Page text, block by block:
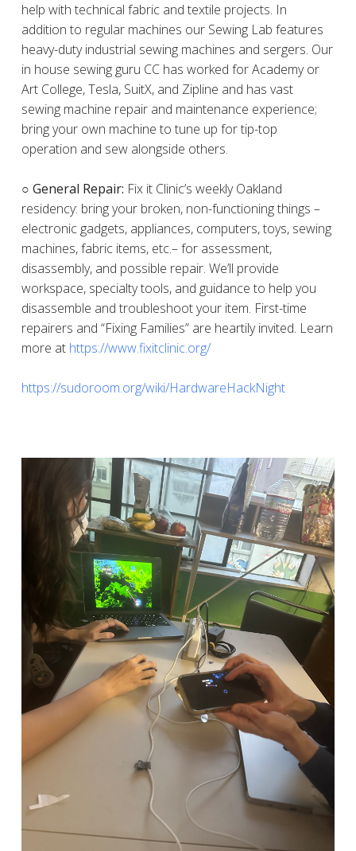
help with technical fabric and textile projects. In
addition to regular machines our Sewing Lab features
heavy-duty industrial sewing machines and sergers. Our
in house sewing guru CC has worked for Academy or
Art College, Tesla, SuitX, and Zipline and has vast
sewing machine repair and maintenance experience;
bring your own machine to tune up for tip-top
operation and sew alongside others.
○ General Repair: Fix it Clinic’s weekly Oakland
residency: bring your broken, non-functioning things –
electronic gadgets, appliances, computers, toys, sewing
machines, fabric items, etc.– for assessment,
disassembly, and possible repair. We’ll provide
workspace, specialty tools, and guidance to help you
disassemble and troubleshoot your item. First-time
repairers and “Fixing Families” are heartily invited. Learn
more at https://www.fixitclinic.org/
https://sudoroom.org/wiki/HardwareHackNight